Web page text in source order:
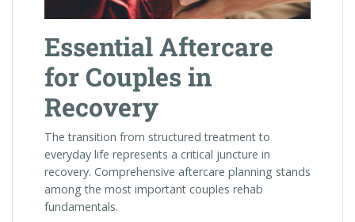
Essential Aftercare
for Couples in
Recovery
The transition from structured treatment to
everyday life represents a critical juncture in
recovery. Comprehensive aftercare planning stands
among the most important couples rehab
fundamentals.